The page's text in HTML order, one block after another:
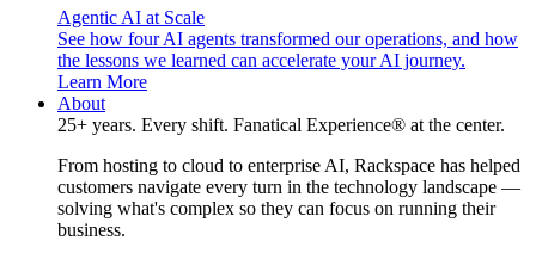
Agentic AI at Scale
See how four AI agents transformed our operations, and how
the lessons we learned can accelerate your AI journey.
Learn More
About
25+ years. Every shift. Fanatical Experience® at the center.
From hosting to cloud to enterprise AI, Rackspace has helped
customers navigate every turn in the technology landscape —
solving what's complex so they can focus on running their
business.